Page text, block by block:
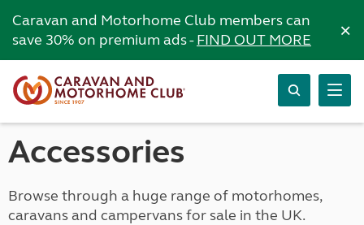
Caravan and Motorhome Club members can
save 30% on premium ads -FIND OUT MORE ×
Accessories
Browse through a huge range of motorhomes,
caravans and campervans for sale in the UK.